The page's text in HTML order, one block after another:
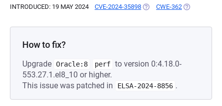
INTRODUCED: 19 MAY 2024 CVE-2024-35898 (OPENS IN A NEW TAB)
CWE-362 (OPENS IN A
How to fix?
Upgrade Oracle:8 perf to version 0:4.18.0-
553.27.1.el8_10 or higher.
This issue was patched in
ELSA-2024-8856 .